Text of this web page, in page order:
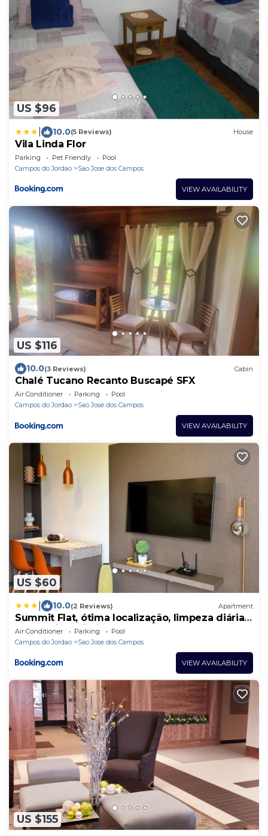
US $96
10.0(5 Reviews) House
Vila Linda Flor
Parking Pet Friendly
Pool
Campos do Jordao
Sao Jose dos Campos
VIEW AVAILABILITY
US $116
10.0(3 Reviews) Cabin
Chalé Tucano Recanto Buscapé SFX
Air Conditioner Parking
Pool
Campos do Jordao
Sao Jose dos Campos
VIEW AVAILABILITY
US $60
10.0(2 Reviews) Apartment
Summit Flat, ótima localização, limpeza diária,
academia e piscina
Air Conditioner Parking
Pool
Campos do Jordao
Sao Jose dos Campos
VIEW AVAILABILITY
US $155